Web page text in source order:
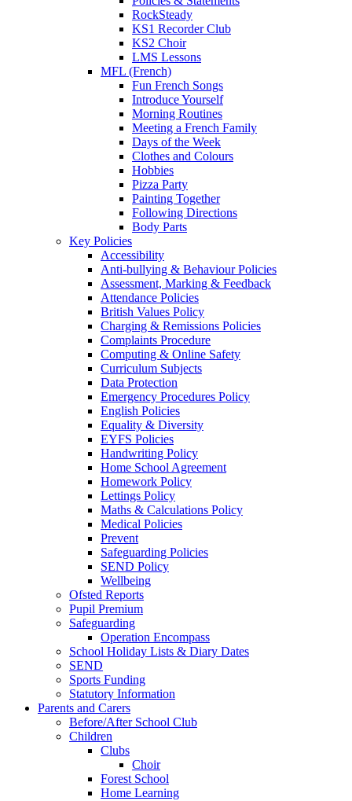
RockSteady
KS1 Recorder Club
KS2 Choir
LMS Lessons
MFL (French)
Fun French Songs
Introduce Yourself
Morning Routines
Meeting a French Family
Days of the Week
Clothes and Colours
Hobbies
Pizza Party
Painting Together
Following Directions
Body Parts
Key Policies
Accessibility
Anti-bullying & Behaviour Policies
Assessment, Marking & Feedback
Attendance Policies
British Values Policy
Charging & Remissions Policies
Complaints Procedure
Computing & Online Safety
Curriculum Subjects
Data Protection
Emergency Procedures Policy
English Policies
Equality & Diversity
EYFS Policies
Handwriting Policy
Home School Agreement
Homework Policy
Lettings Policy
Maths & Calculations Policy
Medical Policies
Prevent
Safeguarding Policies
SEND Policy
Wellbeing
Ofsted Reports
Pupil Premium
Safeguarding
Operation Encompass
School Holiday Lists & Diary Dates
SEND
Sports Funding
Statutory Information
Parents and Carers
Before/After School Club
Children
Clubs
Choir
Forest School
Home Learning